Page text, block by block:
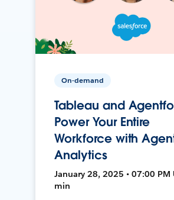
On-demand
Tableau and
Power Your Entire
Workforce with
Analytics
January 28, 2025 • 07:00 PM
min